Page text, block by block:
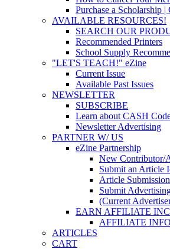
Purchase a Scholarship
AVAILABLE RESOURCES!
SEARCH OUR
Recommended Printers
School Supply
"LET'S TEACH!" eZine
Current Issue
Available Past Issues
NEWSLETTER
SUBSCRIBE
Learn about CASH
Newsletter Advertising
PARTNER W/ US
eZine Partnership
New Contributor/
Submit an Article
Article
Submit
(Current
EARN AFFILIATE
AFFILIATE
ARTICLES
CART